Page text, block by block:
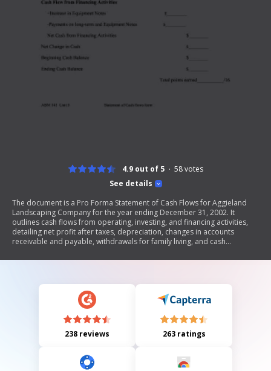
See details
4.9 out of 5 58votes
The document is a Pro Forma Statement of Cash Flows for Aggieland
Landscaping Company for the year ending December 31, 2002. It
outlines cash flows from operating, investing, and financing activities,
detailing net profit after taxes, depreciation, changes in accounts
receivable and payable, withdrawals for family living, and cash
net change in cash and the beginning and ending cash balances.
238 reviews 263 ratings